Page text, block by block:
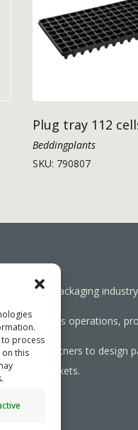
to process
on this
Plug tray 112
Beddingplants
SKU: 790807
packaging
business operations,
with our partners to design
global markets.